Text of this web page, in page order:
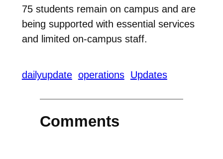
75 students remain on campus and are
being supported with essential services
and limited on-campus staff.
dailyupdate operations Updates
Comments